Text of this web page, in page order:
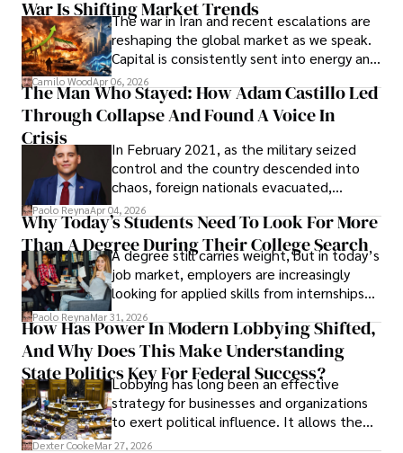
property and trademark attorney who
founded Solid Rep LLC.
War Is Shifting Market Trends
The war in Iran and recent escalations are
reshaping the global market as we speak.
Capital is consistently sent into energy and
defense, and investors are gradually
shifting their eyes towards secure, long-
term markets.
Camilo WoodApr 06, 2026
The Man Who Stayed: How Adam Castillo Led
Through Collapse And Found A Voice In
Crisis
In February 2021, as the military seized
control and the country descended into
chaos, foreign nationals evacuated,
businesses shut down, and institutions
unraveled almost overnight. For many,
leaving was the only rational decision.
Paolo ReynaApr 04, 2026
Why Today’s Students Need To Look For More
Than A Degree During Their College Search
A degree still carries weight, but in today’s
job market, employers are increasingly
looking for applied skills from internships
and leadership that show students can
solve real problems.
Paolo ReynaMar 31, 2026
How Has Power In Modern Lobbying Shifted,
And Why Does This Make Understanding
State Politics Key For Federal Success?
Lobbying has long been an effective
strategy for businesses and organizations
to exert political influence. It allows them
access to policymakers and helps them
Dexter CookeMar 27, 2026